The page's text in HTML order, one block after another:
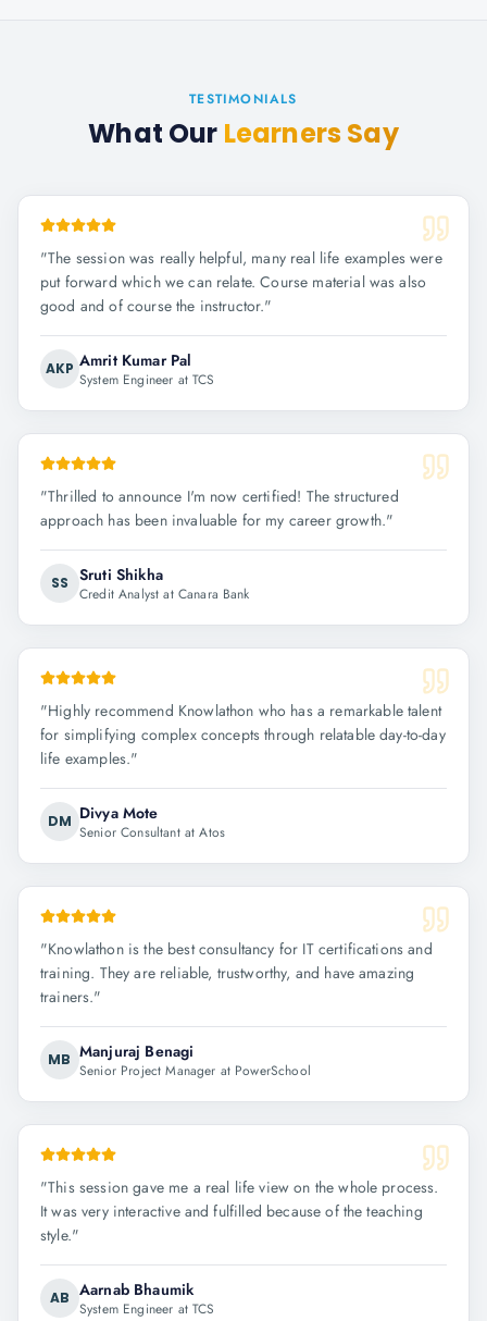
TESTIMONIALS
What Our Learners Say
"The session was really helpful, many real life examples were
put forward which we can relate. Course material was also
good and of course the instructor."
AKP Amrit Kumar Pal
System Engineer at TCS
"Thrilled to announce I'm now certified! The structured
approach has been invaluable for my career growth."
SS Sruti Shikha
Credit Analyst at Canara Bank
"Highly recommend Knowlathon who has a remarkable talent
for simplifying complex concepts through relatable day-to-day
life examples."
DM Divya Mote
Senior Consultant at Atos
"Knowlathon is the best consultancy for IT certifications and
training. They are reliable, trustworthy, and have amazing
trainers."
MB Manjuraj Benagi
Senior Project Manager at PowerSchool
"This session gave me a real life view on the whole process.
It was very interactive and fulfilled because of the teaching
style."
AB Aarnab Bhaumik
System Engineer at TCS